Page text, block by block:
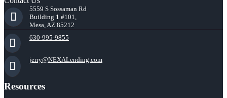
5559 S Sossaman Rd
Building 1 #101,
Mesa, AZ 85212
630-995-9855
jerry@NEXALending.com
Resources